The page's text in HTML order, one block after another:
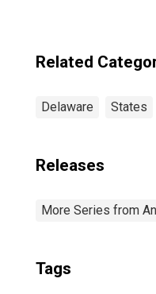
Related
Delaware States
Releases
More Series from
Tags